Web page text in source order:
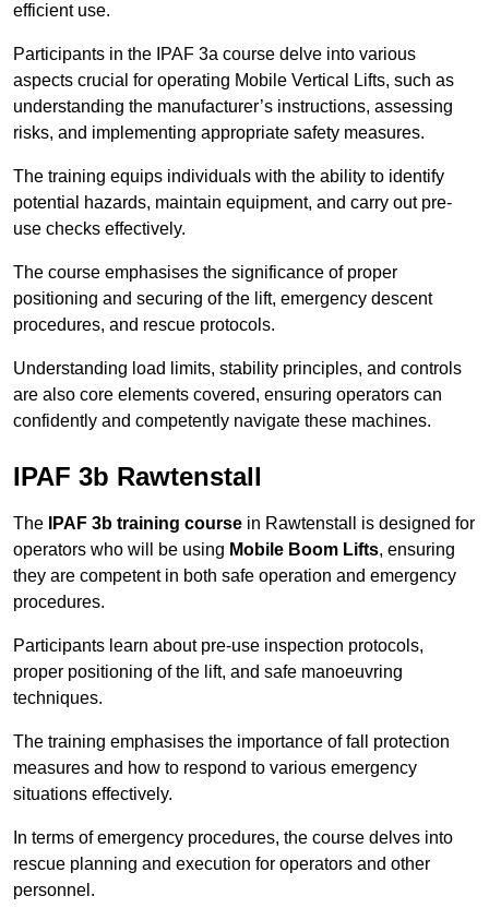
efficient use.
Participants in the IPAF 3a course delve into various
aspects crucial for operating Mobile Vertical Lifts, such as
understanding the manufacturer’s instructions, assessing
risks, and implementing appropriate safety measures.
The training equips individuals with the ability to identify
potential hazards, maintain equipment, and carry out pre-
use checks effectively.
The course emphasises the significance of proper
positioning and securing of the lift, emergency descent
procedures, and rescue protocols.
Understanding load limits, stability principles, and controls
are also core elements covered, ensuring operators can
confidently and competently navigate these machines.
IPAF 3b Rawtenstall
The IPAF 3b training course in Rawtenstall is designed for
operators who will be using Mobile Boom Lifts, ensuring
they are competent in both safe operation and emergency
procedures.
Participants learn about pre-use inspection protocols,
proper positioning of the lift, and safe manoeuvring
techniques.
The training emphasises the importance of fall protection
measures and how to respond to various emergency
situations effectively.
In terms of emergency procedures, the course delves into
rescue planning and execution for operators and other
personnel.